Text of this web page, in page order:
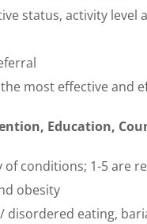
status, activity level
most effective and
Education,
conditions; 1-5 are
obesity
disordered eating,